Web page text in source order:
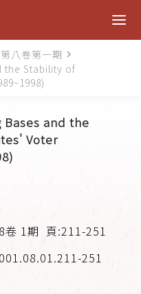
第八卷第一期 navigate_next
the Stability of
Bases and the
Voter
8卷 1期 頁:211-251
251